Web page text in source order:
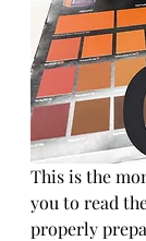
This is the
you to read
properly